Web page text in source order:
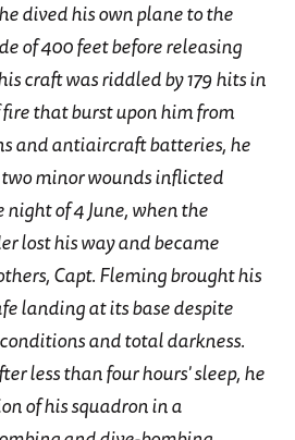
dived his own plane to the
of 400 feet before releasing
craft was riddled by 179 hits in
that burst upon him from
and antiaircraft batteries, he
minor wounds inflicted
of 4 June, when the
lost his way and became
Capt. Fleming brought his
landing at its base despite
and total darkness.
less than four hours' sleep, he
of his squadron in a